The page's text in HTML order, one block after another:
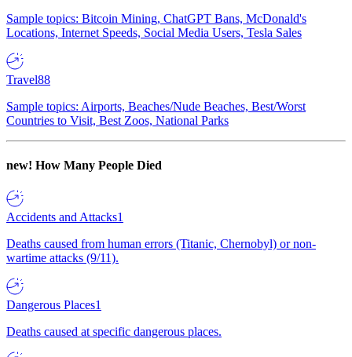
Sample topics: Bitcoin Mining, ChatGPT Bans, McDonald's
Locations, Internet Speeds, Social Media Users, Tesla Sales
Travel88
Sample topics: Airports, Beaches/Nude Beaches, Best/Worst
Countries to Visit, Best Zoos, National Parks
new! How Many People Died
Accidents and Attacks1
Deaths caused from human errors (Titanic, Chernobyl) or non-
wartime attacks (9/11).
Dangerous Places1
Deaths caused at specific dangerous places.